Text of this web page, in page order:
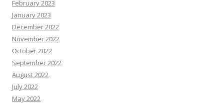
February 2023
January 2023
December 2022
November 2022
October 2022
September 2022
August 2022
July 2022
May 2022